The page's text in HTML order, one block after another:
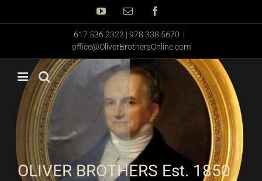
YouTubeEmail
617.536.2323 | 978.338.5670 |
office@OliverBrothersOnline.com
OLIVER BROTHERS Est. 1850